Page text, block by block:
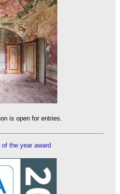
is open for entries.
the year award